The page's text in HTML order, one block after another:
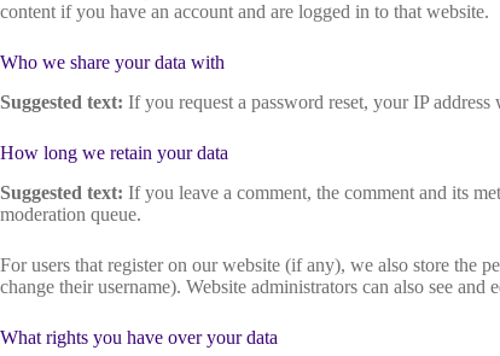
content if you have an account and are logged in to that website.
Who we share your data with
Suggested text: If you request a password reset, your IP
How long we retain your data
Suggested text: If you leave a comment, the comment and its
moderation queue.
For users that register on our website (if any), we also store the
change their username). Website administrators can also see and
What rights you have over your data